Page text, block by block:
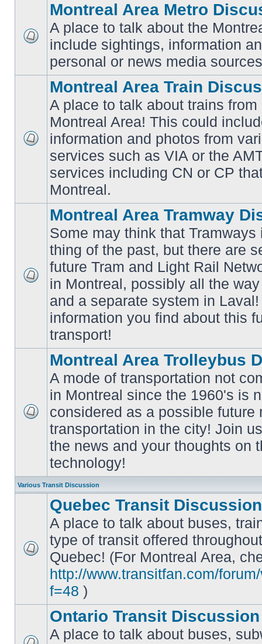
posts
Montreal Area Metro
A place to talk about the
include sightings, information
personal or news media
unread
posts
Montreal Area Train
A place to talk about trains
Montreal Area! This could
information and photos from
services such as VIA or the
services including CN or CP
Montreal.
posts
Montreal Area Tramway
Some may think that
thing of the past, but there are
future Tram and Light Rail
in Montreal, possibly all the
and a separate system in
information you find about this
transport!
unread
posts
Montreal Area Trolleybus
A mode of transportation not
in Montreal since the 1960's is
considered as a possible future
transportation in the city! Join
the news and your thoughts on
technology!
Various Transit Discussion
No
unread
posts
Quebec Transit Discussion
A place to talk about buses,
type of transit offered
Quebec! (For Montreal Area,
http://www.transitfan.com/
f=48 )
Ontario Transit Discussion
A place to talk about buses,